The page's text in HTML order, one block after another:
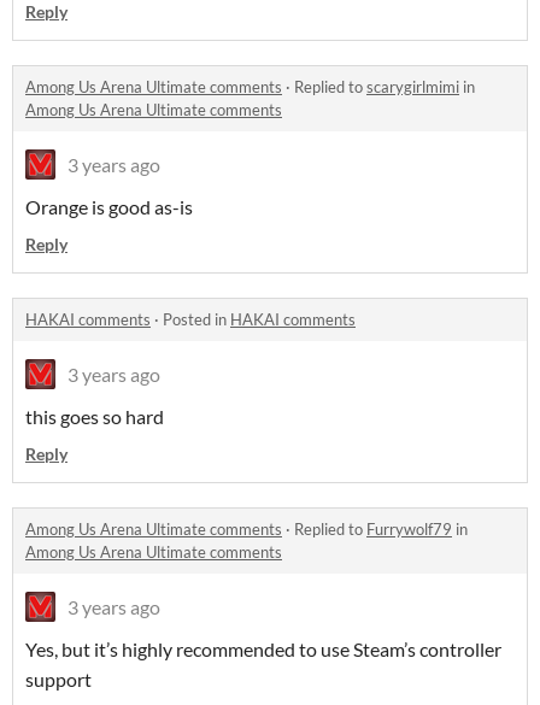
Reply
Among Us Arena Ultimate comments · Replied toscarygirlmimi in
Among Us Arena Ultimate comments
3 years ago
Orange is good as-is
Reply
HAKAI comments · Posted in HAKAI comments
3 years ago
this goes so hard
Reply
Among Us Arena Ultimate comments · Replied to Furrywolf79 in
Among Us Arena Ultimate comments
3 years ago
Yes, but it’s highly recommended to use Steam’s controller
support